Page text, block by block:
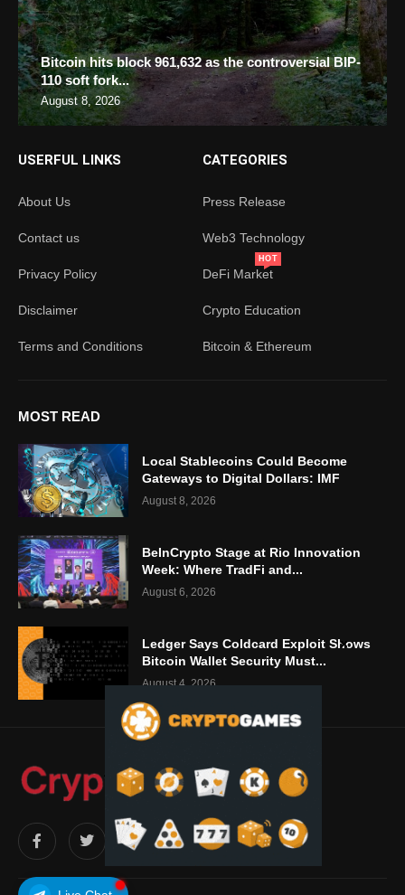
Bitcoin hits block 961,632 as the controversial BIP-
110 soft fork...
August 8, 2026
USERFUL LINKS
About Us
Contact us
Privacy Policy
Disclaimer
Terms and Conditions
CATEGORIES
Press Release
Web3 Technology
DeFi Market
HOT
Crypto Education
Bitcoin & Ethereum
MOST READ
Local Stablecoins Could Become
Gateways to Digital Dollars: IMF
August 8, 2026
BeInCrypto Stage at Rio Innovation
Week: Where TradFi and...
August 6, 2026
Ledger Says Coldcard Exploit Shows
Bitcoin Wallet Security Must...
August 4, 2026